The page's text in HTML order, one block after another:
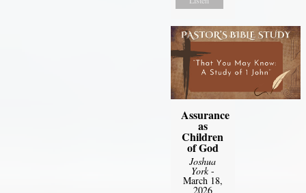
Assurance
as
Children
of God
Joshua
York-
March 18,
2026